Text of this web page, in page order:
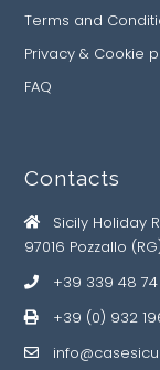
Terms and
Privacy & Cookie
FAQ
Contacts
Sicily Holiday
97016 Pozzallo
+39 339 48
+39 (0) 932